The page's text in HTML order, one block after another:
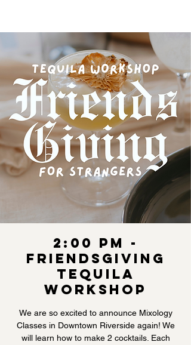
2:00 pm -
Friendsgiving
Tequila
Workshop
We are so excited to announce Mixology
Classes in Downtown Riverside again! We
will learn how to make 2 cocktails. Each